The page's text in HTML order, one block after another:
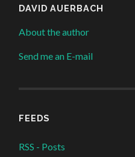
DAVID AUERBACH
About the author
Send me an E-mail
FEEDS
RSS - Posts